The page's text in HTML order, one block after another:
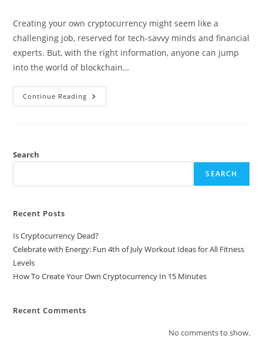
Creating your own cryptocurrency might seem like a
challenging job, reserved for tech-savvy minds and financial
experts. But, with the right information, anyone can jump
into the world of blockchain…
Continue Reading How
To
Minutes
Search
SEARCH
Recent Posts
Is Cryptocurrency Dead?
Celebrate with Energy: Fun 4th of July Workout Ideas for All Fitness
Levels
How To Create Your Own Cryptocurrency In 15 Minutes
Recent Comments
No comments to show.